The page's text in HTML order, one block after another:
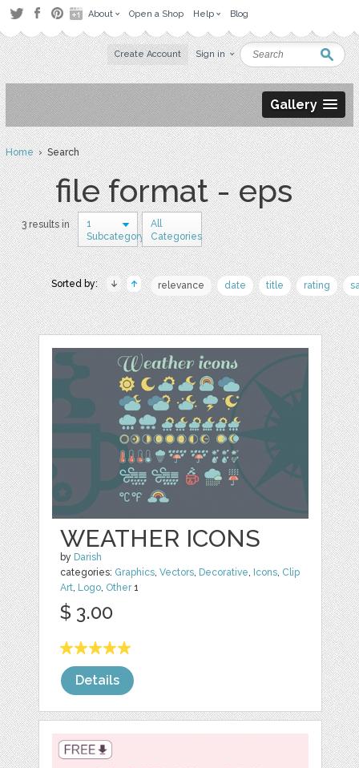
About Open a Shop Help Blog
Create Account Sign in
Gallery
Home› Search
file format - eps
3 results in
1
Subcategory
All
Categories
Sorted by: relevance date title rating
WEATHER ICONS
by Darish
categories: Graphics,Vectors, Decorative, Icons, Clip
Art, Logo, Other1
$ 3.00
Details